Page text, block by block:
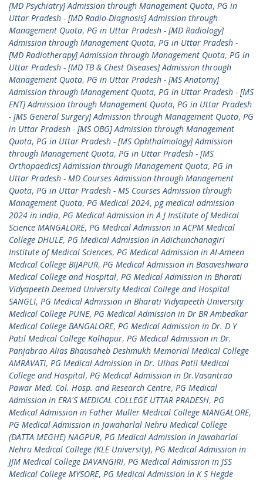
[MD Psychiatry] Admission through Management Quota, PG in
Uttar Pradesh - [MD Radio-Diagnosis] Admission through
Management Quota, PG in Uttar Pradesh - [MD Radiology]
Admission through Management Quota, PG in Uttar Pradesh -
[MD Radiotherapy] Admission through Management Quota, PG in
Uttar Pradesh - [MD TB & Chest Diseases] Admission through
Management Quota, PG in Uttar Pradesh - [MS Anatomy]
Admission through Management Quota, PG in Uttar Pradesh - [MS
ENT] Admission through Management Quota, PG in Uttar Pradesh
- [MS General Surgery] Admission through Management Quota, PG
in Uttar Pradesh - [MS OBG] Admission through Management
Quota, PG in Uttar Pradesh - [MS Ophthalmology] Admission
through Management Quota, PG in Uttar Pradesh - [MS
Orthopaedics] Admission through Management Quota, PG in
Uttar Pradesh - MD Courses Admission through Management
Quota, PG in Uttar Pradesh - MS Courses Admission through
Management Quota, PG Medical 2024, pg medical admission
2024 in india, PG Medical Admission in A J Institute of Medical
Science MANGALORE, PG Medical Admission in ACPM Medical
College DHULE, PG Medical Admission in Adichunchanagiri
Institute of Medical Sciences, PG Medical Admission in Al-Ameen
Medical College BIJAPUR, PG Medical Admission in Basaveshwara
Medical College and Hospital, PG Medical Admission in Bharati
Vidyapeeth Deemed University Medical College and Hospital
SANGLI, PG Medical Admission in Bharati Vidyapeeth University
Medical College PUNE, PG Medical Admission in Dr BR Ambedkar
Medical College BANGALORE, PG Medical Admission in Dr. D Y
Patil Medical College Kolhapur, PG Medical Admission in Dr.
Panjabrao Alias Bhausaheb Deshmukh Memorial Medical College
AMRAVATI, PG Medical Admission in Dr. Ulhas Patil Medical
College and Hospital, PG Medical Admission in Dr.Vasantrao
Pawar Med. Col. Hosp. and Research Centre, PG Medical
Admission in ERA'S MEDICAL COLLEGE UTTAR PRADESH, PG
Medical Admission in Father Muller Medical College MANGALORE,
PG Medical Admission in Jawaharlal Nehru Medical College
(DATTA MEGHE) NAGPUR, PG Medical Admission in Jawaharlal
Nehru Medical College (KLE University), PG Medical Admission in
JJM Medical College DAVANGIRI, PG Medical Admission in JSS
Medical College MYSORE, PG Medical Admission in K S Hegde